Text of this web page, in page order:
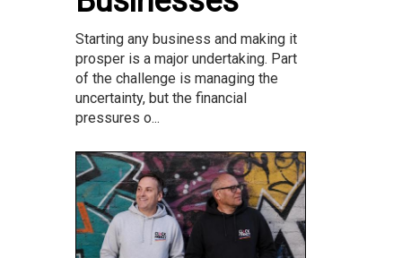
Starting any business and making it
prosper is a major undertaking. Part
of the challenge is managing the
uncertainty, but the financial
pressures o...